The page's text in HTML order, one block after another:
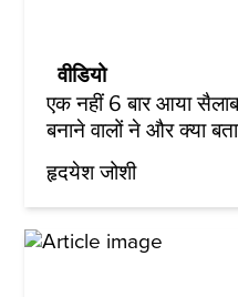
वीडियो
एक नहीं 6 बार आया
बनाने वालों ने और क्या
हृदयेश जोशी